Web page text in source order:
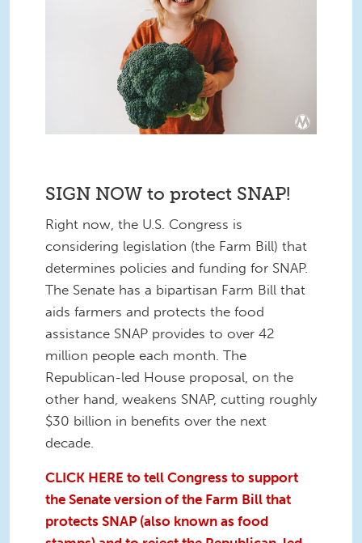
SIGN NOW to protect SNAP!
Right now, the U.S. Congress is
considering legislation (the Farm Bill) that
determines policies and funding for SNAP.
The Senate has a bipartisan Farm Bill that
aids farmers and protects the food
assistance SNAP provides to over 42
million people each month. The
Republican-led House proposal, on the
other hand, weakens SNAP, cutting roughly
$30 billion in benefits over the next
decade.
CLICK HERE to tell Congress to support
the Senate version of the Farm Bill that
protects SNAP (also known as food